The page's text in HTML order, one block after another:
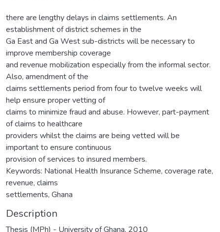
there are lengthy delays in claims settlements. An
establishment of district schemes in the
Ga East and Ga West sub-districts will be necessary to
improve membership coverage
and revenue mobilization especially from the informal sector.
Also, amendment of the
claims settlements period from four to twelve weeks will
help ensure proper vetting of
claims to minimize fraud and abuse. However, part-payment
of claims to healthcare
providers whilst the claims are being vetted will be
important to ensure continuous
provision of services to insured members.
Keywords: National Health Insurance Scheme, coverage rate,
revenue, claims
settlements, Ghana
Description
Thesis (MPh) - University of Ghana, 2010